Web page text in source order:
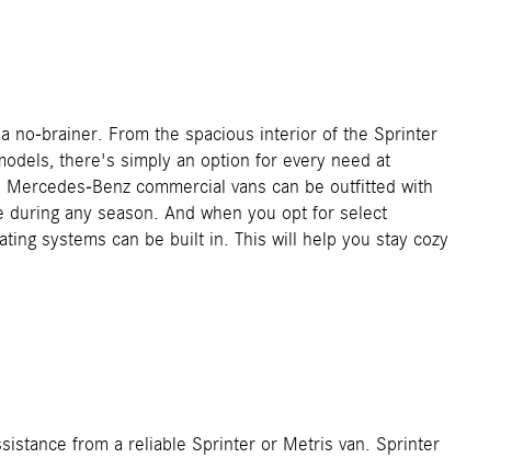
no-brainer. From the spacious interior of the Sprinter
there's simply an option for every need at
Benz commercial vans can be outfitted with
any season. And when you opt for select
systems can be built in. This will help you stay cozy
from a reliable Sprinter or Metris van. Sprinter